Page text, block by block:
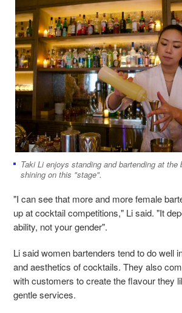
Taki Li enjoys standing and bartending at the
shining on this "stage".
"I can see that more and more female
up at cocktail competitions," Li said. "It
ability, not your gender".
Li said women bartenders tend to do well
and aesthetics of cocktails. They also
with customers to create the flavour they
gentle services.